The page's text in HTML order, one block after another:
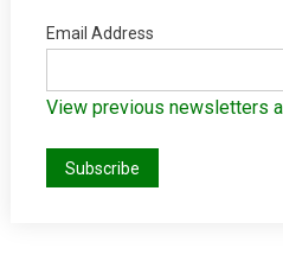
Email Address
View previous newsletters